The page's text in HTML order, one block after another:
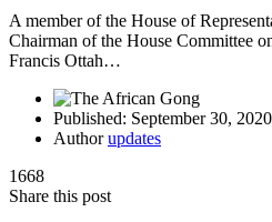
A member of the House of
Chairman of the House Committee
Francis Ottah…
Published: September 30, 2020
Authorupdates
1668
Share this post